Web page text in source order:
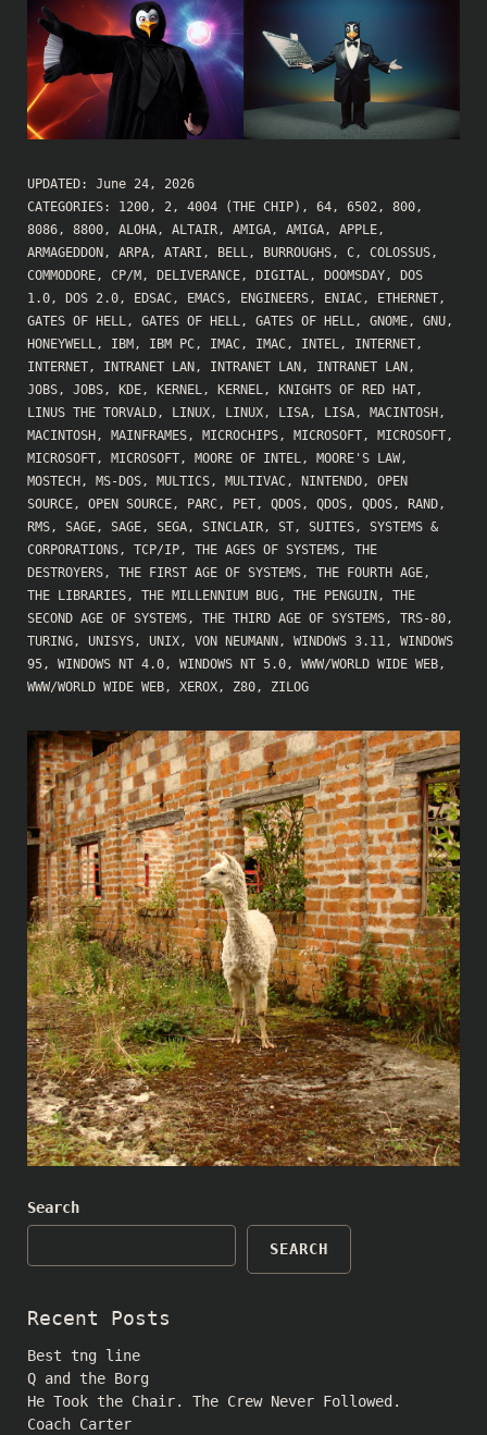
UPDATED: June 24, 2026
CATEGORIES: 1200, 2, 4004 (THE CHIP) , 64, 6502, 800,
8086, 8800, ALOHA, ALTAIR, AMIGA, AMIGA, APPLE,
ARMAGEDDON , ARPA, ATARI , BELL, BURROUGHS, C, COLOSSUS,
COMMODORE, CP/M , DELIVERANCE, DIGITAL, DOOMSDAY,
DOS
1.0, DOS 2.0, EDSAC, EMACS, ENGINEERS, ENIAC, ETHERNET,
GATES OF HELL, GATES OF HELL, GATES OF HELL, GNOME, GNU,
HONEYWELL, IBM , IBM PC, IMAC, IMAC, INTEL, INTERNET,
INTERNET, INTRANET LAN , INTRANET LAN , INTRANET LAN ,
JOBS, JOBS, KDE, KERNEL, KERNEL, KNIGHTS OF RED HAT,
LINUS THE TORVALD, LINUX, LINUX, LISA, LISA, MACINTOSH ,
MACINTOSH , MAINFRAMES, MICROCHIPS, MICROSOFT, MICROSOFT,
MICROSOFT, MICROSOFT, MOORE OF INTEL, MOORE'S LAW,
MOSTECH , MS-DOS, MULTICS, MULTIVAC, NINTENDO, OPEN
SOURCE, OPEN SOURCE, PARC, PET, QDOS, QDOS, QDOS, RAND,
RMS, SAGE, SAGE, SEGA, SINCLAIR, ST, SUITES, SYSTEMS &
CORPORATIONS, TCP/IP, THE AGES OF SYSTEMS, THE
DESTROYERS, THE FIRST AGE OF SYSTEMS, THE FOURTH AGE,
THE LIBRARIES, THE MILLENNIUM BUG, THE PENGUIN , THE
SECOND AGE OF SYSTEMS, THE THIRD AGE OF SYSTEMS, TRS-80,
TURING, UNISYS, UNIX, VON NEUMANN , WINDOWS 3.11, WINDOWS
95, WINDOWS NT 4.0, WINDOWS NT 5.0, WWW/WORLD WIDE WEB,
WWW/WORLD WIDE WEB, XEROX, Z80, ZILOG
Search
SEARCH
Recent Posts
Best tng line
Q and the Borg
He Took the Chair. The Crew Never Followed.
Coach Carter